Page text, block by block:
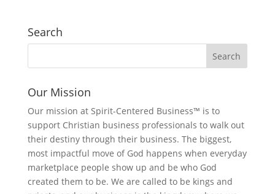
Search
Our Mission
Our mission at Spirit-Centered Business™ is to
support Christian business professionals to walk out
their destiny through their business. The biggest,
most impactful move of God happens when everyday
marketplace people show up and be who God
created them to be. We are called to be kings and